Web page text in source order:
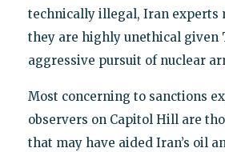
technically illegal, Iran experts
they are highly unethical given
aggressive pursuit of nuclear
Most concerning to sanctions
observers on Capitol Hill are
that may have aided Iran’s oil